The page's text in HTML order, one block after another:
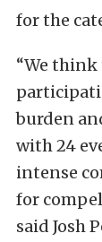
for the
“We think
burden
with 24
intense
for
said Josh